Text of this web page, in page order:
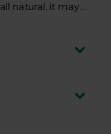
natural, it may
quality.